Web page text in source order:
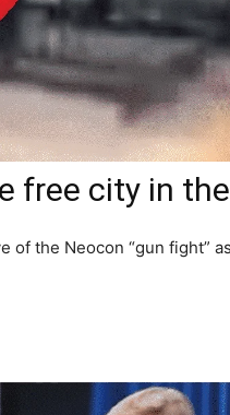
free city in
of the Neocon “gun fight”